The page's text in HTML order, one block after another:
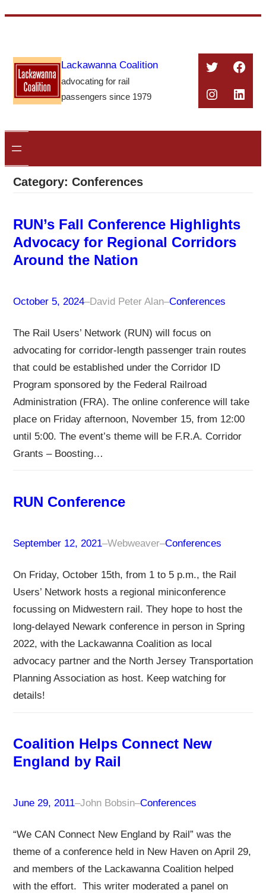
content
Lackawanna Coalition
advocating for rail
passengers since 1979
Twitter
Category: Conferences
RUN’s Fall Conference Highlights
Advocacy for Regional Corridors
Around the Nation
October 5, 2024–David Peter Alan–Conferences
The Rail Users’ Network (RUN) will focus on
advocating for corridor-length passenger train routes
that could be established under the Corridor ID
Program sponsored by the Federal Railroad
Administration (FRA). The online conference will take
place on Friday afternoon, November 15, from 12:00
until 5:00. The event’s theme will be F.R.A. Corridor
Grants – Boosting…
RUN Conference
September 12, 2021–Webweaver–Conferences
On Friday, October 15th, from 1 to 5 p.m., the Rail
Users’ Network hosts a regional miniconference
focussing on Midwestern rail. They hope to host the
long-delayed Newark conference in person in Spring
2022, with the Lackawanna Coalition as local
advocacy partner and the North Jersey Transportation
Planning Association as host. Keep watching for
details!
Coalition Helps Connect New
England by Rail
June 29, 2011–John Bobsin–Conferences
“We CAN Connect New England by Rail” was the
theme of a conference held in New Haven on April 29,
and members of the Lackawanna Coalition helped
with the effort. This writer moderated a panel on